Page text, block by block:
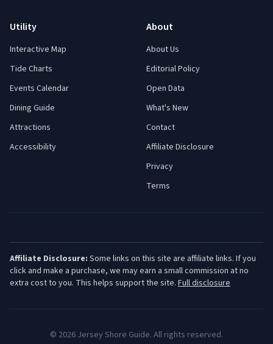
Utility
Interactive Map
Tide Charts
Events Calendar
Dining Guide
Attractions
Accessibility
About
About Us
Editorial Policy
Open Data
What's New
Contact
Affiliate Disclosure
Privacy
Terms
Affiliate Disclosure: Some links on this site are affiliate links. If you
click and make a purchase, we may earn a small commission at no
extra cost to you. This helps support the site. Full disclosure
© 2026 Jersey Shore Guide. All rights reserved.